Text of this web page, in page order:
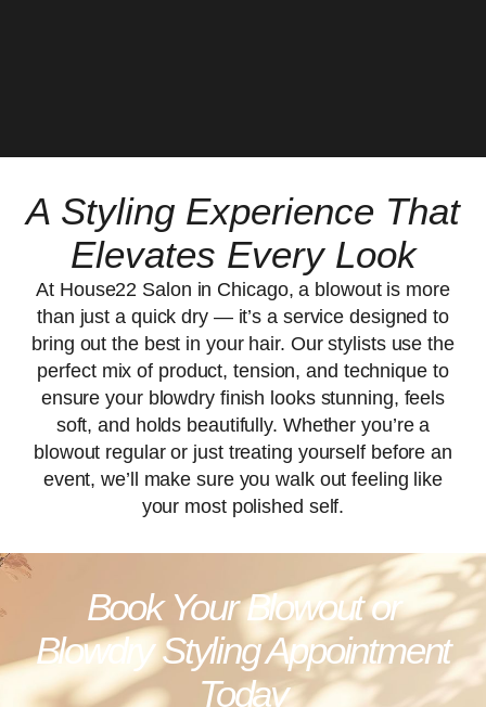
A Styling Experience That
Elevates Every Look
At House22 Salon in Chicago, a blowout is more
than just a quick dry — it’s a service designed to
bring out the best in your hair. Our stylists use the
perfect mix of product, tension, and technique to
ensure your blowdry finish looks stunning, feels
soft, and holds beautifully. Whether you’re a
blowout regular or just treating yourself before an
event, we’ll make sure you walk out feeling like
your most polished self.
Book Your Blowout or
Blowdry Styling Appointment
Today